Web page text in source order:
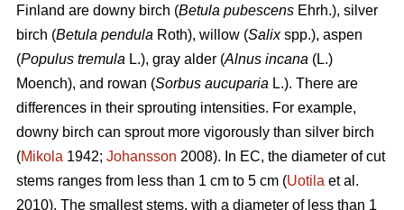
Finland are downy birch (Betula pubescens Ehrh.), silver
birch (Betula pendula Roth), willow (Salixspp.), aspen
(Populus tremula L.), gray alder (Alnus incana (L.)
Moench), and rowan (Sorbus aucuparia L.). There are
differences in their sprouting intensities. For example,
downy birch can sprout more vigorously than silver birch
(Mikola 1942; Johansson 2008). In EC, the diameter of cut
stems ranges from less than 1 cm to 5 cm (Uotila et al.
2010). The smallest stems, with a diameter of less than 1